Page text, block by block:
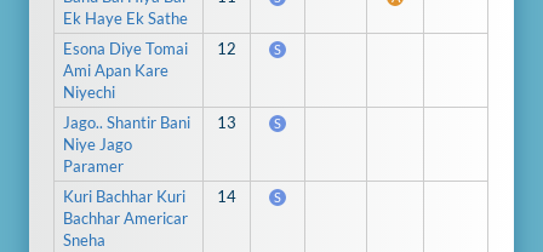
Ek Haye Ek Sathe
Esona Diye Tomai
Ami Apan Kare
Niyechi
12 S
Jago.. Shantir Bani
Niye Jago
Paramer
13 S
Kuri Bachhar Kuri
Bachhar Americar
Sneha
14 S